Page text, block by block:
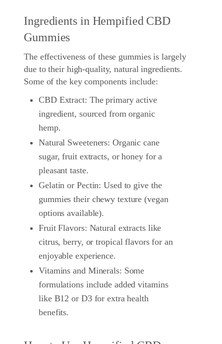
Ingredients in Hempified CBD
Gummies
The effectiveness of these gummies is largely
due to their high-quality, natural ingredients.
Some of the key components include:
CBD Extract: The primary active
ingredient, sourced from organic
hemp.
Natural Sweeteners: Organic cane
sugar, fruit extracts, or honey for a
pleasant taste.
Gelatin or Pectin: Used to give the
gummies their chewy texture (vegan
options available).
Fruit Flavors: Natural extracts like
citrus, berry, or tropical flavors for an
enjoyable experience.
Vitamins and Minerals: Some
formulations include added vitamins
like B12 or D3 for extra health
benefits.